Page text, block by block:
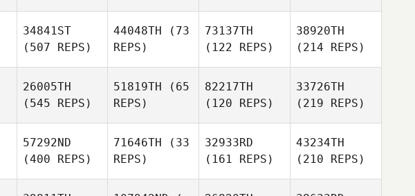
34841ST
(507 REPS)
44048TH (73
REPS)
73137TH
(122 REPS)
38920TH
(214 REPS)
26005TH
(545 REPS)
51819TH (65
REPS)
82217TH
(120 REPS)
33726TH
(219 REPS)
57292ND
(400 REPS)
71646TH (33
REPS)
32933RD
(161 REPS)
43234TH
(210 REPS)